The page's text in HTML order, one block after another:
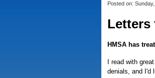
Posted on:
Letters
HMSA has
I read with
denials, and I'd